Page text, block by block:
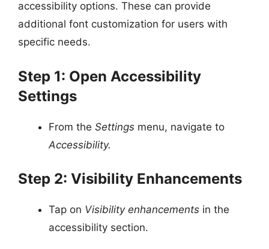
accessibility options. These can provide
additional font customization for users with
specific needs.
Step 1: Open Accessibility
Settings
From the Settings menu, navigate to
Accessibility.
Step 2: Visibility Enhancements
Tap on Visibility enhancements in the
accessibility section.